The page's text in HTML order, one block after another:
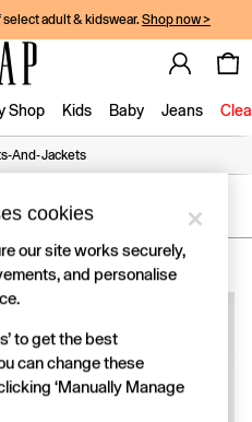
adult & kidswear. Shop now >
Shop Kids Baby Jeans
And-Jackets
Coats & Jackets(3)
cookies
our site works securely,
and personalise
to get the best
can change these
‘Manually Manage